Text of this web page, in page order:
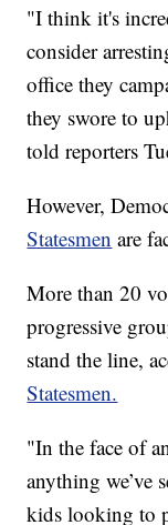
"I think it's
consider
office they
they swore to
told reporters
However,
Statesmen are
More than 20
progressive
stand the line,
Statesmen.
"In the face of
anything we’ve
kids looking to